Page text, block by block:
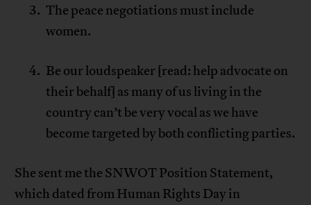
The peace negotiations must include
women.
Be our loudspeaker [read: help advocate on
their behalf] as many of us living in the
country can’t be very vocal as we have
become targeted by both conflicting parties.
She sent me the SNWOT Position Statement,
which dated from Human Rights Day in